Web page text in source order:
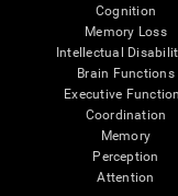
Cognition
Memory Loss
Intellectual
Brain Functions
Executive
Coordination
Memory
Perception
Attention